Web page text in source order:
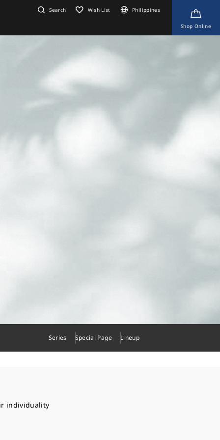
Search Wish List Philippines
Shop Online
Series Special Page Lineup
individuality